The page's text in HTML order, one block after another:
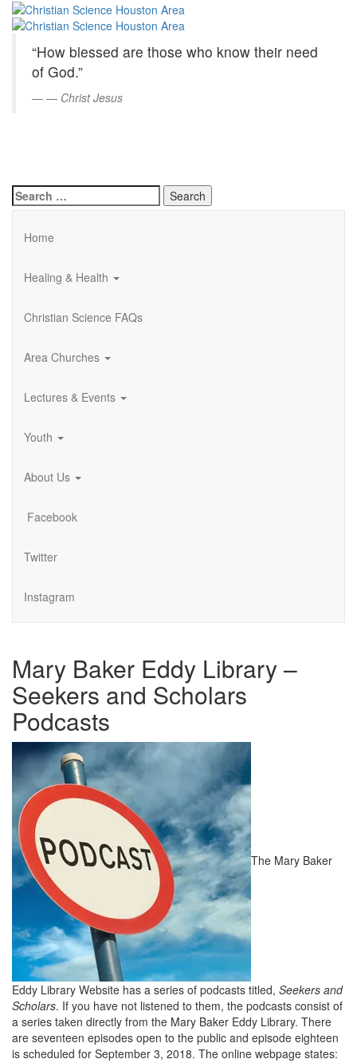
Skip
Content
Christian
Science
Houston
Area
“How blessed are those who know their need
of God.”
— Christ Jesus
Search
for:
Home
Healing & Health
Christian Science FAQs
Area Churches
Lectures & Events
Youth
About Us
Facebook
Twitter
Instagram
Mary Baker Eddy Library –
Seekers and Scholars
Podcasts
The Mary Baker
Eddy Library Website has a series of podcasts titled, Seekers and
Scholars. If you have not listened to them, the podcasts consist of
a series taken directly from the Mary Baker Eddy Library. There
are seventeen episodes open to the public and episode eighteen
is scheduled for September 3, 2018. The online webpage states: